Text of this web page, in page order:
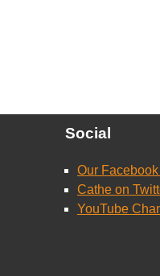
Social
Our
Cathe on
YouTube